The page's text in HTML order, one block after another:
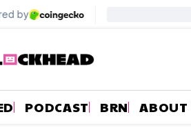
PODCAST BRN ABOUT